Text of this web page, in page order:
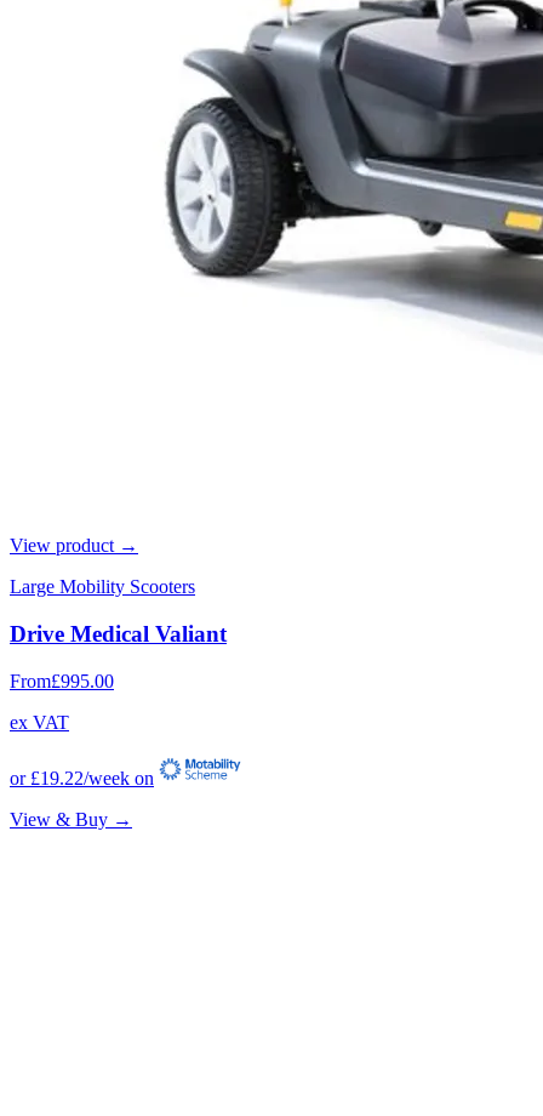
View product →
Large Mobility Scooters
Drive Medical Valiant
From£995.00
ex VAT
or £19.22/week on
View & Buy →